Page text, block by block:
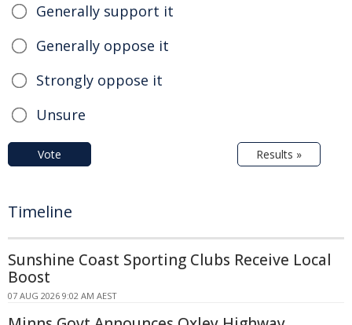
Generally support it
Generally oppose it
Strongly oppose it
Unsure
Vote Results »
Timeline
Sunshine Coast Sporting Clubs Receive Local
Boost
07 AUG 2026 9:02 AM AEST